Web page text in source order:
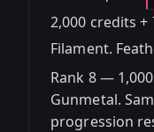
2,000 credits +
Filament.
Rank 8 —
Gunmetal.
progression